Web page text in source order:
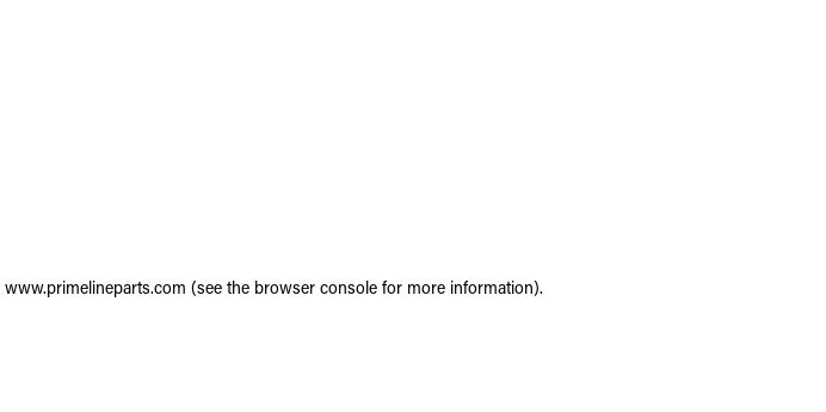
www.primelineparts.com (see the browser console for more information).